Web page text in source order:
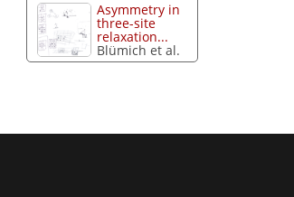
Asymmetry in
three-site
relaxation...
Blümich et al.